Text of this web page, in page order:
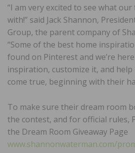
“I am very excited to see what
with!” said Jack Shannon,
Group, the parent company of
“Some of the best home
found on Pinterest and we’re
inspiration, customize it, and help
come true, beginning with their
To make sure their dream room
the contest, and for official rules,
the Dream Room Giveaway Page
www.shannonwaterman.com/